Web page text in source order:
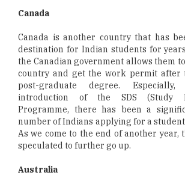
Canada
Canada is another country that has
destination for Indian students for
the Canadian government allows them
country and get the work permit after
post-graduate degree.
introduction of the SDS (Study
Programme, there has been a
number of Indians applying for a student
As we come to the end of another year,
speculated to further go up.
Australia